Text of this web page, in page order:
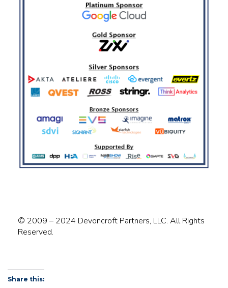
© 2009 – 2024 Devoncroft Partners, LLC. All Rights
Reserved.
Share this: